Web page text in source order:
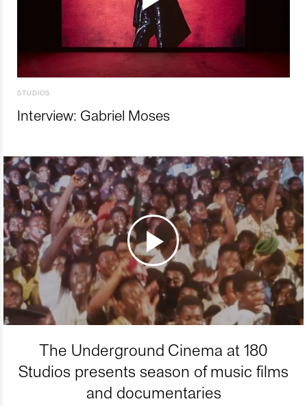
STUDIOS
Interview: Gabriel Moses
The Underground Cinema at 180
Studios presents season of music films
and documentaries